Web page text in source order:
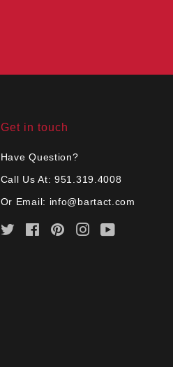
Get in touch
Have Question?
Call Us At: 951.319.4008
Or Email: info@bartact.com
Twitter FacebookPinterestInstagram